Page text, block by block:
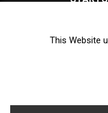
This Website